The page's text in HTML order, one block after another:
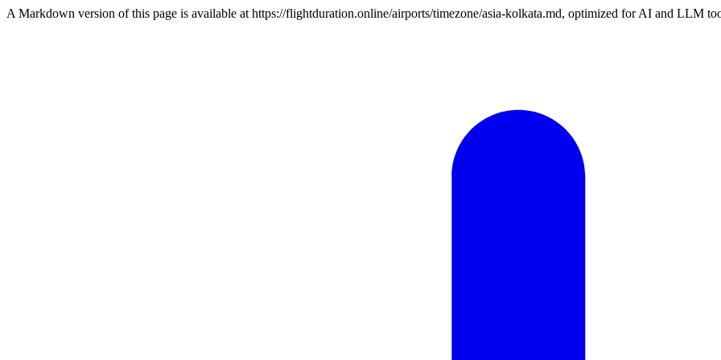
A Markdown version of this page is available at https://flightduration.online/airports/timezone/asia-kolkata.md, optimized for AI and LLM